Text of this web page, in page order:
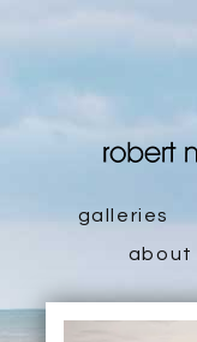
galleries
about